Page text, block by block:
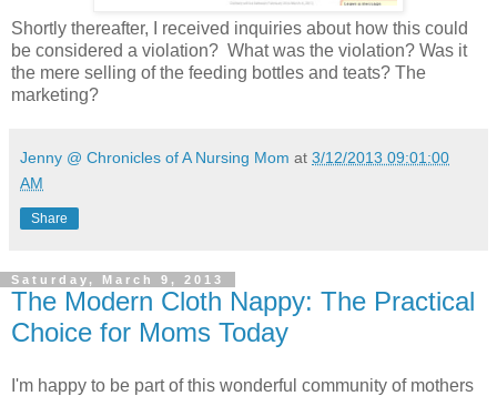
Shortly thereafter, I received inquiries about how this could
be considered a violation? What was the violation? Was it
the mere selling of the feeding bottles and teats? The
marketing?
Jenny @ Chronicles of A Nursing Mom at 3/12/2013 09:01:00
AM
Share
Saturday, March 9, 2013
The Modern Cloth Nappy: The Practical
Choice for Moms Today
I'm happy to be part of this wonderful community of mothers